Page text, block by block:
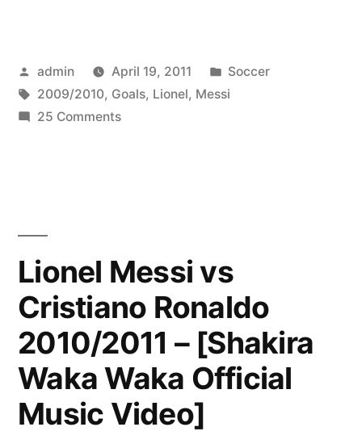
Top
10
Posted
by
admin April 19, 2011
Posted
in
Soccer
Tags:
2009/2010, Goals, Lionel, Messi
25 Commentson
2009/2010
HD
Lionel Messi vs
Cristiano Ronaldo
2010/2011 – [Shakira
Waka Waka Official
Music Video]